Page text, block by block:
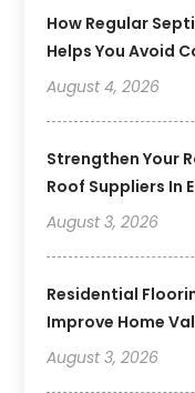
How Regular
Helps You Avoid
August 4, 2026
Strengthen Your
Roof Suppliers In
August 3, 2026
Residential
Improve Home
August 3, 2026